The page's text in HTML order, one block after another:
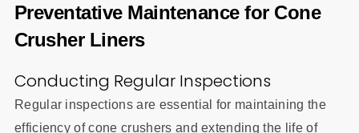
Preventative Maintenance for Cone
Crusher Liners
Conducting Regular Inspections
Regular inspections are essential for maintaining the
efficiency of cone crushers and extending the life of